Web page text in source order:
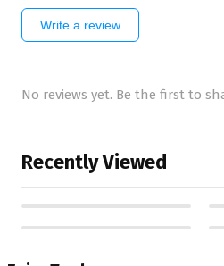
Write a review
No reviews yet. Be the first to
Recently Viewed